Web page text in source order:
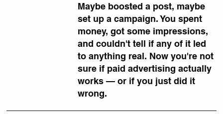
Maybe boosted a post, maybe
set up a campaign. You spent
money, got some impressions,
and couldn't tell if any of it led
to anything real. Now you're not
sure if paid advertising actually
works — or if you just did it
wrong.